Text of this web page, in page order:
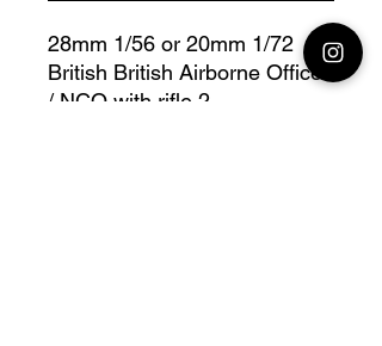
28mm 1/56 or 20mm 1/72
British British Airborne Officer
/ NCO with rifle 2